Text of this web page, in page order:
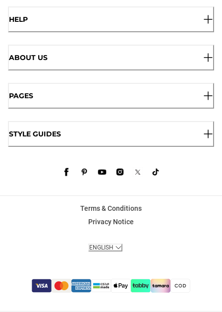
HELP
ABOUT US
PAGES
STYLE GUIDES
Terms & Conditions
Privacy Notice
ENGLISH